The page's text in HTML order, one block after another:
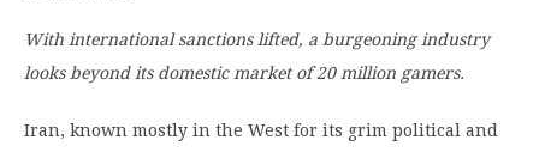
With international sanctions lifted, a burgeoning industry
looks beyond its domestic market of 20 million gamers.
Iran, known mostly in the West for its grim political and